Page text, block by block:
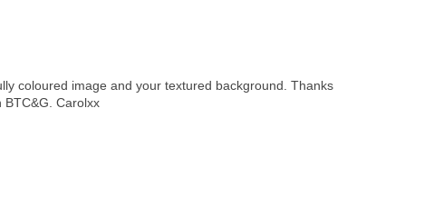
coloured image and your textured background. Thanks
Carolxx